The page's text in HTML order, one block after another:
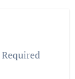
Required